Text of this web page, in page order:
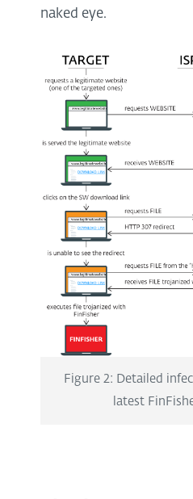
naked eye.
Figure 2: Detailed
latest